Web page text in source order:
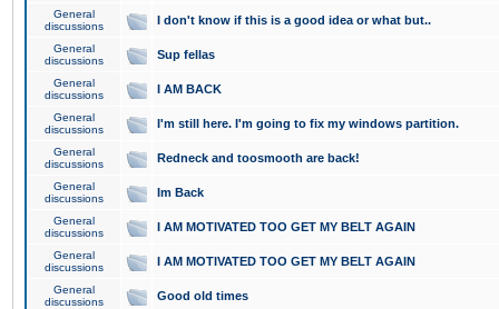
General
discussions
I don't know if this is a good idea or what but..
General
discussions
Sup fellas
General
discussions
I AM BACK
General
discussions
I'm still here. I'm going to fix my windows partition.
General
discussions
Redneck and toosmooth are back!
General
discussions
Im Back
General
discussions
I AM MOTIVATED TOO GET MY BELT AGAIN
General
discussions
I AM MOTIVATED TOO GET MY BELT AGAIN
General
discussions
Good old times